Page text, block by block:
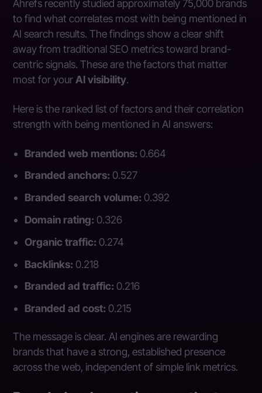
Ahrefs recently studied approximately 75,000 brands
to find what correlates most with being mentioned in
AI search results. The findings show a clear shift
away from traditional SEO metrics toward brand-
centric signals. These are the factors that matter
most for yourAI visibility.
Here is the ranked list of factors and their correlation
strength with being mentioned in AI answers:
Branded web mentions: 0.664
Branded anchors: 0.527
Branded search volume: 0.392
Domain rating: 0.326
Organic traffic: 0.274
Backlinks: 0.218
Branded ad traffic: 0.216
Branded ad cost: 0.215
The message is clear. AI engines are rewarding
brands that have a strong, established presence
across the web, independent of simple link metrics.